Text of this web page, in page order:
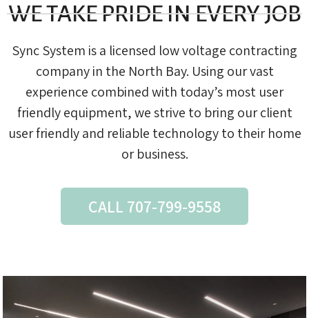
WE TAKE PRIDE IN EVERY JOB
Sync System is a licensed low voltage contracting
company in the North Bay. Using our vast
experience combined with today’s most user
friendly equipment, we strive to bring our client
user friendly and reliable technology to their home
or business.
CALL 707-799-9558